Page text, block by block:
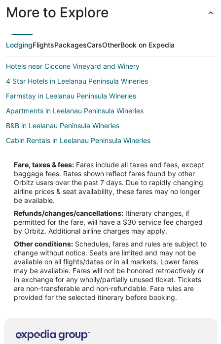
More to Explore
LodgingFlightsPackagesCarsOtherBook on Expedia
Hotels near Ciccone Vineyard and Winery
4 Star Hotels in Leelanau Peninsula Wineries
Farmstay in Leelanau Peninsula Wineries
Apartments in Leelanau Peninsula Wineries
B&B in Leelanau Peninsula Wineries
Cabin Rentals in Leelanau Peninsula Wineries
Beach Resorts & in Leelanau Peninsula Wineries
Casino Resorts & in Leelanau Peninsula Wineries
Kid Friendly Hotels in Leelanau Peninsula Wineries
Golf Resorts & in Leelanau Peninsula Wineries
Historic Hotels in Leelanau Peninsula Wineries
Hotels with Air Conditioning in Leelanau Peninsula Wineries
Hotels with Bar in Leelanau Peninsula Wineries
Hotels with Free Parking in Leelanau Peninsula Wineries
Hotels with Hot Tubs in Leelanau Peninsula Wineries
Pet Friendly Hotels in Leelanau Peninsula Wineries
Winery Hotels in Leelanau Peninsula Wineries
Fare, taxes & fees: Fares include all taxes and fees, except
baggage fees. Rates shown reflect fares found by other
Orbitz users over the past 7 days. Due to rapidly changing
airline prices & seat availability, these fares may no longer
be available.
Refunds/changes/cancellations: Itinerary changes, if
permitted for the fare, will have a $30 service fee charged
by Orbitz. Additional airline charges may apply.
Other conditions: Schedules, fares and rules are subject to
change without notice. Seats are limited and may not be
available on all flights/dates or in all markets. Lower fares
may be available. Fares will not be honored retroactively or
in exchange for any wholly/partially unused ticket. Tickets
are non-transferable and non-refundable. Fare rules are
provided for the selected itinerary before booking.